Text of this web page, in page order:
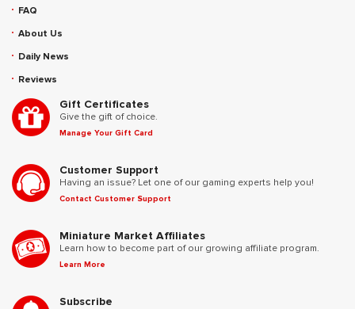
FAQ
About Us
Daily News
Reviews
Gift Certificates
Give the gift of choice.
Manage Your Gift Card
Customer Support
Having an issue? Let one of our gaming experts help you!
Contact Customer Support
Miniature Market Affiliates
Learn how to become part of our growing affiliate program.
Learn More
Subscribe